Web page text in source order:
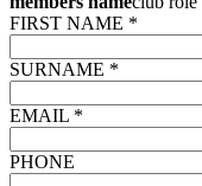
FIRST NAME *
SURNAME *
EMAIL *
PHONE